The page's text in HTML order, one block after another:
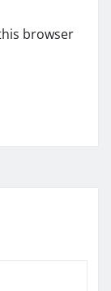
browser